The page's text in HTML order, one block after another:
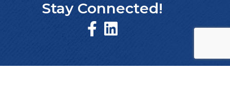
Stay Connected!